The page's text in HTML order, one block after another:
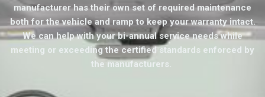
manufacturer has their own set of required maintenance
both for the vehicle and ramp to keep your warranty intact.
We can help with your bi-annual service needs while
meeting or exceeding the certified standards enforced by
the manufacturers.